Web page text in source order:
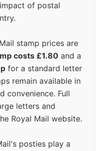
of postal
stamp prices are
costs £1.80 and a
for a standard letter
remain available in
convenience. Full
letters and
Royal Mail website.
posties play a